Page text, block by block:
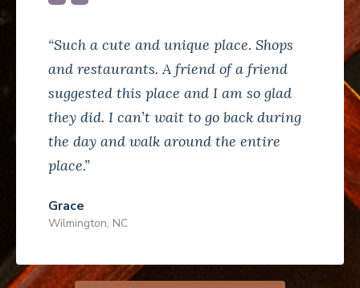
“Such a cute and unique place. Shops
and restaurants. A friend of a friend
suggested this place and I am so glad
they did. I can’t wait to go back during
the day and walk around the entire
place.”
Grace
Wilmington, NC